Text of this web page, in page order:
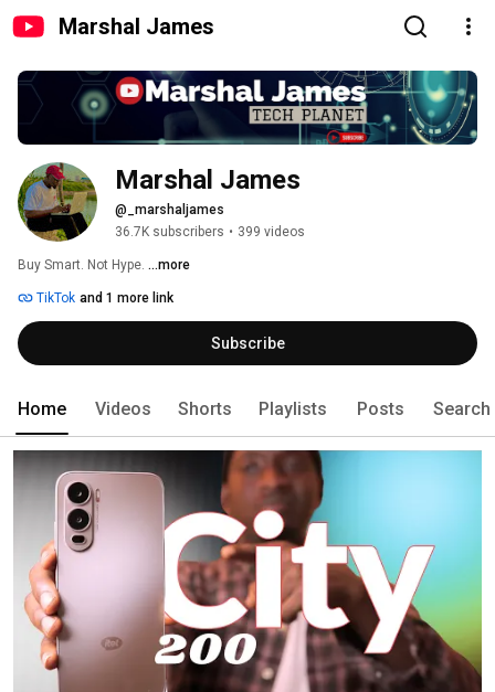
Marshal James
Marshal James
@_marshaljames
36.7K subscribers • 399 videos
Buy Smart. Not Hype. ...more
TikTok and 1 more link
Subscribe
Home Videos Shorts Playlists Posts Search